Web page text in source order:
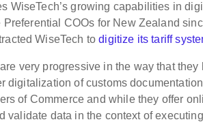
WiseTech’s growing capabilities in
COOs for New Zealand
WiseTech todigitize its tariff
very progressive in the way that
digitalization of customs
of Commerce and while they offer
validate data in the context of